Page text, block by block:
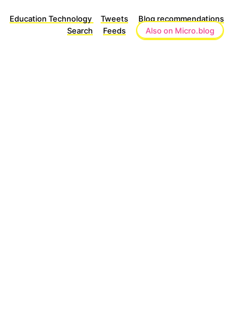
Education Technology Tweets
Blog recommendations
Search
Feeds Also on Micro.blog